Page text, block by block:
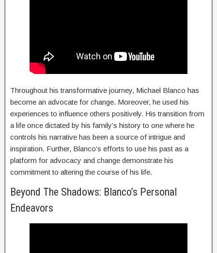
Throughout his transformative journey, Michael Blanco has
become an advocate for change. Moreover, he used his
experiences to influence others positively. His transition from
a life once dictated by his family’s history to one where he
controls his narrative has been a source of intrigue and
inspiration. Further, Blanco’s efforts to use his past as a
platform for advocacy and change demonstrate his
commitment to altering the course of his life.
Beyond The Shadows: Blanco’s Personal
Endeavors